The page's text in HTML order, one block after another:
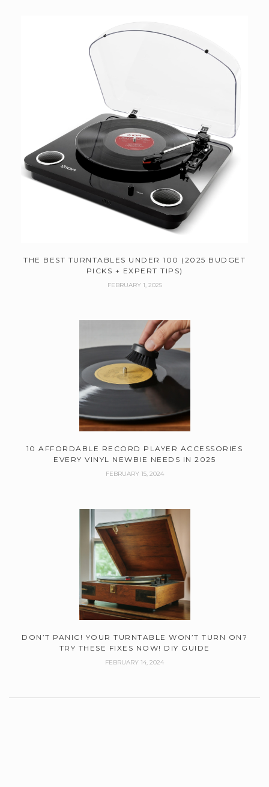
THE BEST TURNTABLES UNDER 100 (2025 BUDGET
PICKS + EXPERT TIPS)
FEBRUARY 1, 2025
10 AFFORDABLE RECORD PLAYER ACCESSORIES
EVERY VINYL NEWBIE NEEDS IN 2025
FEBRUARY 15, 2024
DON’T PANIC! YOUR TURNTABLE WON’T TURN ON?
TRY THESE FIXES NOW! DIY GUIDE
FEBRUARY 14, 2024